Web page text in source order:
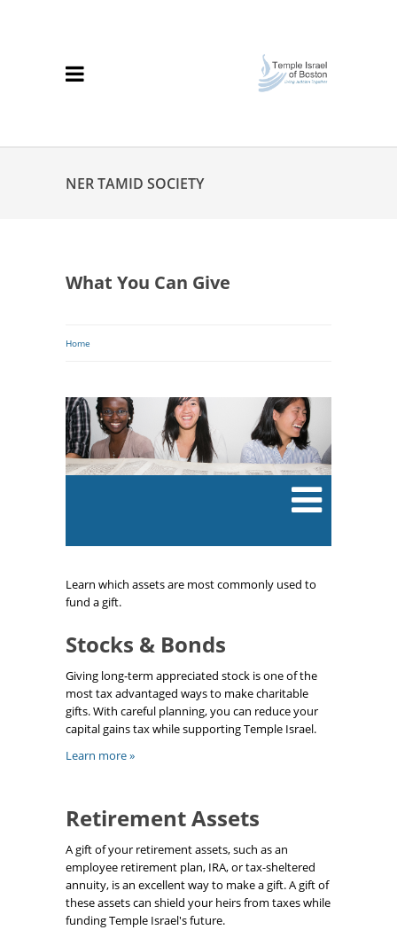
NER TAMID SOCIETY
What You Can Give
Home
Learn which assets are most commonly used to
fund a gift.
Stocks & Bonds
Giving long-term appreciated stock is one of the
most tax advantaged ways to make charitable
gifts. With careful planning, you can reduce your
capital gains tax while supporting Temple Israel.
Learn more »
Retirement Assets
A gift of your retirement assets, such as an
employee retirement plan, IRA, or tax-sheltered
annuity, is an excellent way to make a gift. A gift of
these assets can shield your heirs from taxes while
funding Temple Israel's future.